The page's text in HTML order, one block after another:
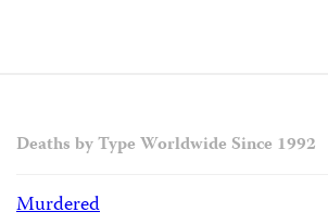
Deaths by Type Worldwide Since 1992
Murdered